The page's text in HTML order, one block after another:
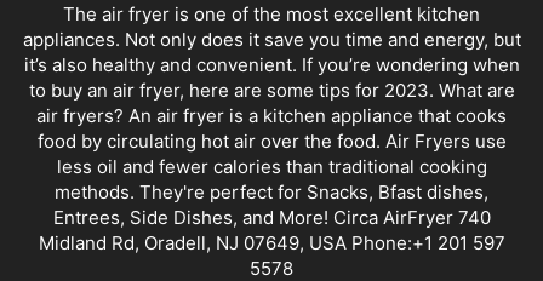
The air fryer is one of the most excellent kitchen
appliances. Not only does it save you time and energy, but
it’s also healthy and convenient. If you’re wondering when
to buy an air fryer, here are some tips for 2023. What are
air fryers? An air fryer is a kitchen appliance that cooks
food by circulating hot air over the food. Air Fryers use
less oil and fewer calories than traditional cooking
methods. They're perfect for Snacks, Bfast dishes,
Entrees, Side Dishes, and More! Circa AirFryer 740
Midland Rd, Oradell, NJ 07649, USA Phone:+1 201 597
5578